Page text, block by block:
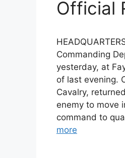
Official
Commanding
yesterday, at
of last evening.
Cavalry,
enemy to move
command to
more